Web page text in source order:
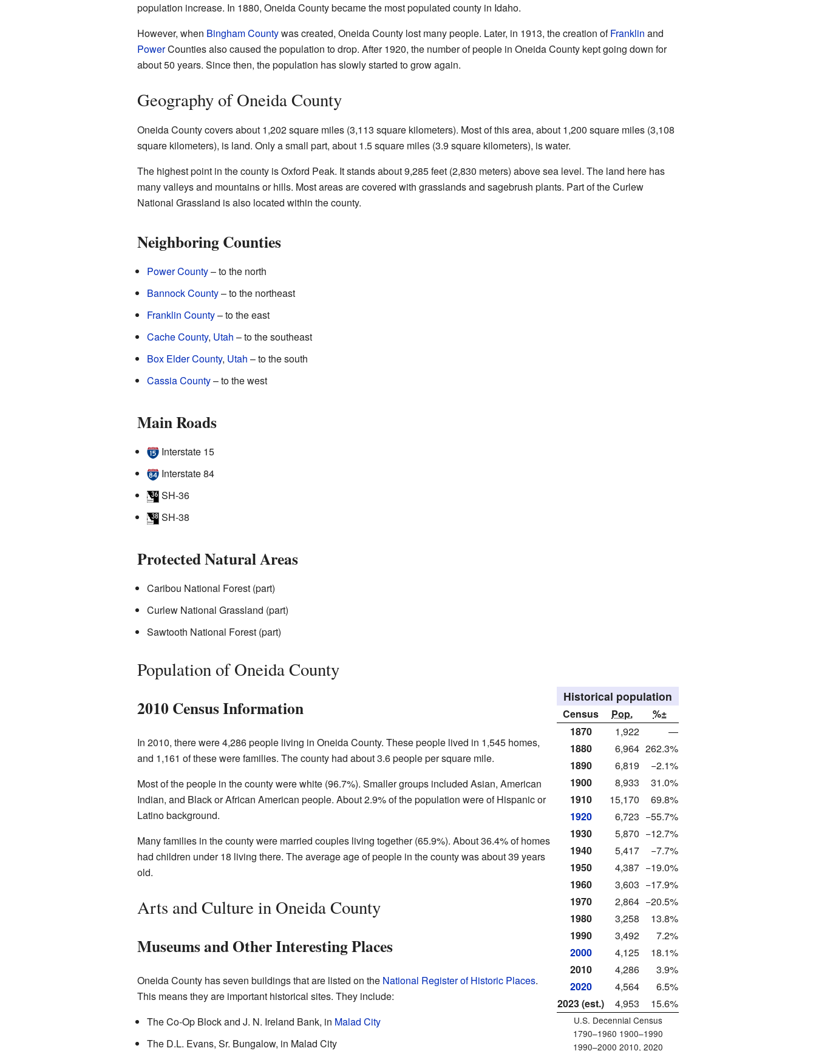
population increase. In 1880, Oneida County became the most populated county in Idaho.
However, when Bingham Countywas created, Oneida County lost many people. Later, in 1913, the creation ofFranklin and
PowerCounties also caused the population to drop. After 1920, the number of people in Oneida County kept going down for
about 50 years. Since then, the population has slowly started to grow again.
Geography of Oneida County
Oneida County covers about 1,202 square miles (3,113 square kilometers). Most of this area, about 1,200 square miles (3,108
square kilometers), is land. Only a small part, about 1.5 square miles (3.9 square kilometers), is water.
The highest point in the county is Oxford Peak. It stands about 9,285 feet (2,830 meters) above sea level. The land here has
many valleys and mountains or hills. Most areas are covered with grasslands and sagebrush plants. Part of the Curlew
National Grassland is also located within the county.
Neighboring Counties
Power County– to the north
Bannock County– to the northeast
Franklin County– to the east
Cache County, Utah – to the southeast
Box Elder County, Utah – to the south
Cassia County– to the west
Main Roads
Interstate 15
Interstate 84
SH-36
SH-38
Protected Natural Areas
Caribou National Forest (part)
Curlew National Grassland (part)
Sawtooth National Forest (part)
Population of Oneida County
Historical population
Census Pop.
%±
1870
1,922
—
1880
6,964 262.3%
1890
6,819
−2.1%
1900
8,933
31.0%
1910
15,170
69.8%
1920
6,723 −55.7%
1930
5,870 −12.7%
1940
5,417
−7.7%
1950
4,387 −19.0%
1960
3,603 −17.9%
1970
2,864 −20.5%
1980
3,258
13.8%
1990
3,492
7.2%
2000
4,125
18.1%
2010
4,286
3.9%
2020
4,564
6.5%
2023 (est.)
4,953 15.6%
U.S. Decennial Census
1790–1960 1900–1990
1990–2000 2010, 2020
2010 Census Information
In 2010, there were 4,286 people living in Oneida County. These people lived in 1,545 homes,
and 1,161 of these were families. The county had about 3.6 people per square mile.
Most of the people in the county were white (96.7%). Smaller groups included Asian, American
Indian, and Black or African American people. About 2.9% of the population were of Hispanic or
Latino background.
Many families in the county were married couples living together (65.9%). About 36.4% of homes
had children under 18 living there. The average age of people in the county was about 39 years
old.
Arts and Culture in Oneida County
Museums and Other Interesting Places
Oneida County has seven buildings that are listed on the National Register of Historic Places.
This means they are important historical sites. They include:
The Co-Op Block and J. N. Ireland Bank, in Malad City
The D.L. Evans, Sr. Bungalow, in Malad City